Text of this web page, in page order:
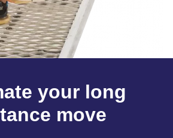
your long
move